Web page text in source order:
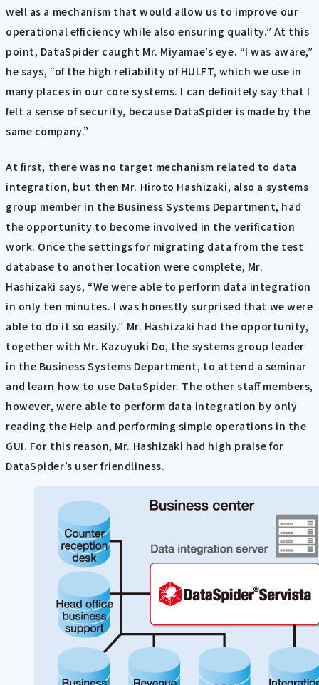
well as a mechanism that would allow us to improve our
operational efficiency while also ensuring quality.” At this
point, DataSpider caught Mr. Miyamae’s eye. “I was aware,”
he says, “of the high reliability of HULFT, which we use in
many places in our core systems. I can definitely say that I
felt a sense of security, because DataSpider is made by the
same company.”
At first, there was no target mechanism related to data
integration, but then Mr. Hiroto Hashizaki, also a systems
group member in the Business Systems Department, had
the opportunity to become involved in the verification
work. Once the settings for migrating data from the test
database to another location were complete, Mr.
Hashizaki says, “We were able to perform data integration
in only ten minutes. I was honestly surprised that we were
able to do it so easily.” Mr. Hashizaki had the opportunity,
together with Mr. Kazuyuki Do, the systems group leader
in the Business Systems Department, to attend a seminar
and learn how to use DataSpider. The other staff members,
however, were able to perform data integration by only
reading the Help and performing simple operations in the
GUI. For this reason, Mr. Hashizaki had high praise for
DataSpider’s user friendliness.